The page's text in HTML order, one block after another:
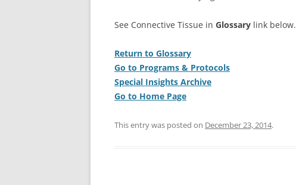
See Connective Tissue in Glossary link below.
Return to Glossary
Go to Programs & Protocols
Special Insights Archive
Go to Home Page
This entry was posted on December 23, 2014.